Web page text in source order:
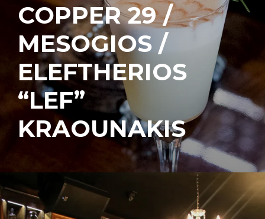
COPPER 29 /
MESOGIOS /
ELEFTHERIOS
“LEF”
KRAOUNAKIS